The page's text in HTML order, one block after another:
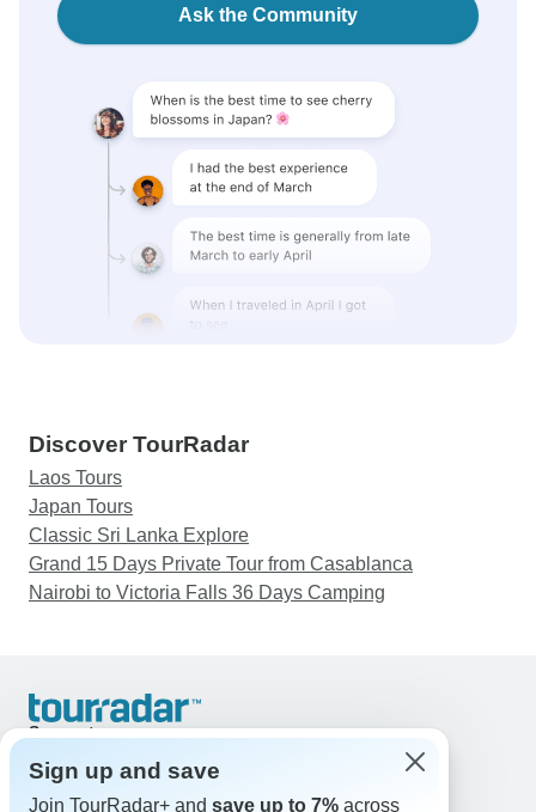
Ask the Community
Discover TourRadar
Laos Tours
Japan Tours
Classic Sri Lanka Explore
Grand 15 Days Private Tour from Casablanca
Nairobi to Victoria Falls 36 Days Camping
Support
United States & Canada +1 833 895 6770
Sign up and save
Join TourRadar+ and save up to 7% across